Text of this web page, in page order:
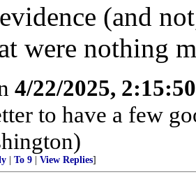
(and
were nothing
4/22/2025,
to have a few
To 9 View Replies]